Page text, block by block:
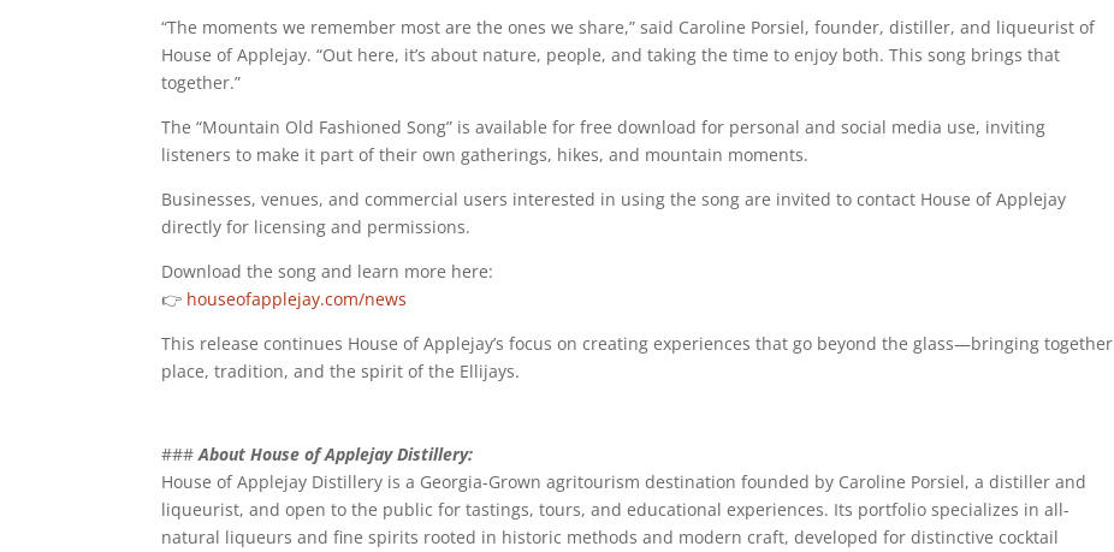
“The moments we remember most are the ones we share,” said Caroline Porsiel, founder, distiller, and liqueurist of
House of Applejay. “Out here, it’s about nature, people, and taking the time to enjoy both. This song brings that
together.”
The “Mountain Old Fashioned Song” is available for free download for personal and social media use, inviting
listeners to make it part of their own gatherings, hikes, and mountain moments.
Businesses, venues, and commercial users interested in using the song are invited to contact House of Applejay
directly for licensing and permissions.
Download the song and learn more here:
👉 houseofapplejay.com/news
This release continues House of Applejay’s focus on creating experiences that go beyond the glass—bringing together
place, tradition, and the spirit of the Ellijays.
###About House of Applejay Distillery:
House of Applejay Distillery is a Georgia-Grown agritourism destination founded by Caroline Porsiel, a distiller and
liqueurist, and open to the public for tastings, tours, and educational experiences. Its portfolio specializes in all-
natural liqueurs and fine spirits rooted in historic methods and modern craft, developed for distinctive cocktail